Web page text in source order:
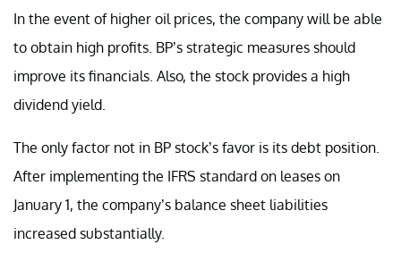
In the event of higher oil prices, the company will be able
to obtain high profits. BP’s strategic measures should
improve its financials. Also, the stock provides a high
dividend yield.
The only factor not in BP stock’s favor is its debt position.
After implementing the IFRS standard on leases on
January 1, the company’s balance sheet liabilities
increased substantially.